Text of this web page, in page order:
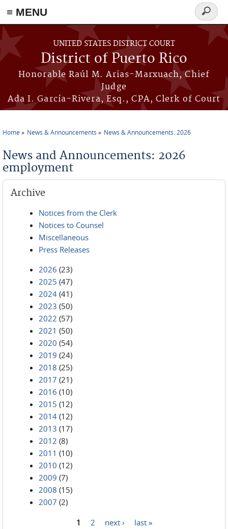
≡ MENU
Skip to main content
UNITED STATES DISTRICT COURT
District of Puerto Rico
Honorable Raúl M. Arias-Marxuach, Chief
Judge
Ada I. García-Rivera, Esq., CPA, Clerk of Court
Search
form
Home News & Announcements News & Announcements: 2026
News and Announcements: 2026
employment
Archive
Notices from the Clerk
Notices to Counsel
Miscellaneous
Press Releases
2026 (23)
2025 (47)
2024 (41)
2023 (50)
2022 (57)
2021 (50)
2020 (54)
2019 (24)
2018 (25)
2017 (21)
2016 (10)
2015 (12)
2014 (12)
2013 (17)
2012 (8)
2011 (10)
2010 (12)
2009 (7)
2008 (15)
2007 (2)
1 2 next › last »